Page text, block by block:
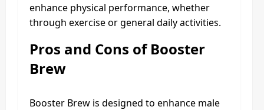
enhance physical performance, whether
through exercise or general daily activities.
Pros and Cons of Booster
Brew
Booster Brew is designed to enhance male